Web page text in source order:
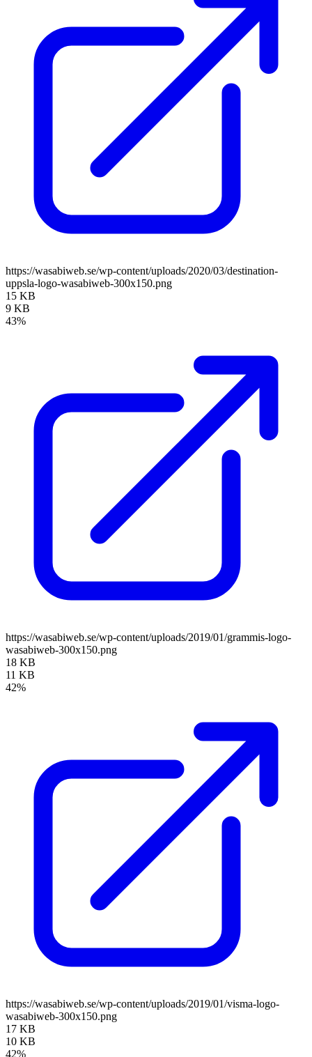
https://wasabiweb.se/wp-content/uploads/2020/03/destination-
uppsla-logo-wasabiweb-300x150.png
15 KB
9 KB
43%
https://wasabiweb.se/wp-content/uploads/2019/01/grammis-logo-
wasabiweb-300x150.png
18 KB
11 KB
42%
https://wasabiweb.se/wp-content/uploads/2019/01/visma-logo-
wasabiweb-300x150.png
17 KB
10 KB
42%